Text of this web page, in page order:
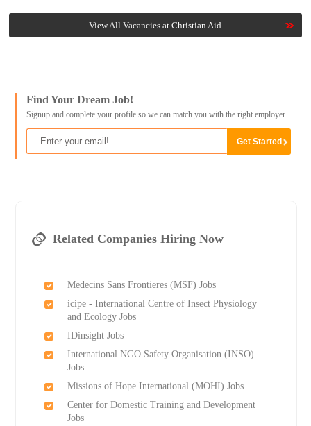
View All Vacancies at Christian Aid
Find Your Dream Job!
Signup and complete your profile so we can match you with the right employer
Related Companies Hiring Now
Medecins Sans Frontieres (MSF) Jobs
icipe - International Centre of Insect Physiology
and Ecology Jobs
IDinsight Jobs
International NGO Safety Organisation (INSO)
Jobs
Missions of Hope International (MOHI) Jobs
Center for Domestic Training and Development
Jobs